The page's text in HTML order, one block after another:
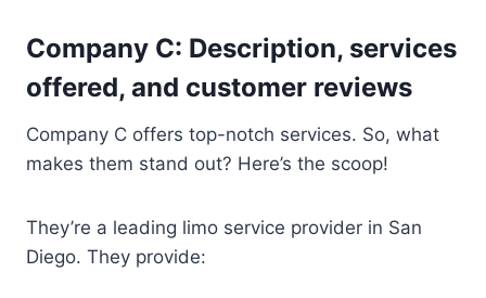
Company C: Description, services
offered, and customer reviews
Company C offers top-notch services. So, what
makes them stand out? Here’s the scoop!
They’re a leading limo service provider in San
Diego. They provide: